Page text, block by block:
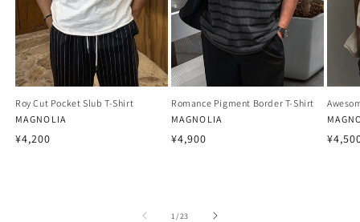
Roy Cut Pocket Slub T-Shirt
Vendor:
MAGNOLIA
Regular
¥4,200
Romance Pigment Border T-Shirt
Vendor:
MAGNOLIA
Regular
¥4,900
1/of
23